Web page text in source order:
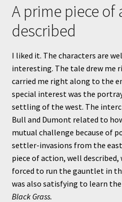
A prime piece of
described
I liked it. The characters are
interesting. The tale drew me
carried me right along to the
special interest was the
settling of the west. The
Bull and Dumont related to
mutual challenge because of
settler-invasions from the
piece of action, well described,
forced to run the gauntlet in
was also satisfying to learn
Black Grass.